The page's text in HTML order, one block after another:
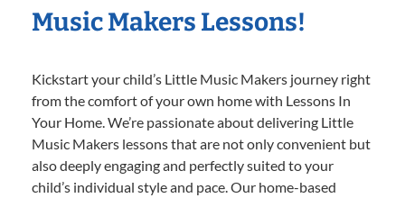
Music Makers Lessons!
Kickstart your child’s Little Music Makers journey right
from the comfort of your own home with Lessons In
Your Home. We’re passionate about delivering Little
Music Makers lessons that are not only convenient but
also deeply engaging and perfectly suited to your
child’s individual style and pace. Our home-based